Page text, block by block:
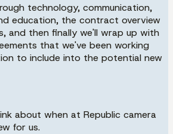
technology, communication,
education, the contract overview
and then finally we'll wrap up with
that we've been working
to include into the potential new
about when at Republic camera
for us.